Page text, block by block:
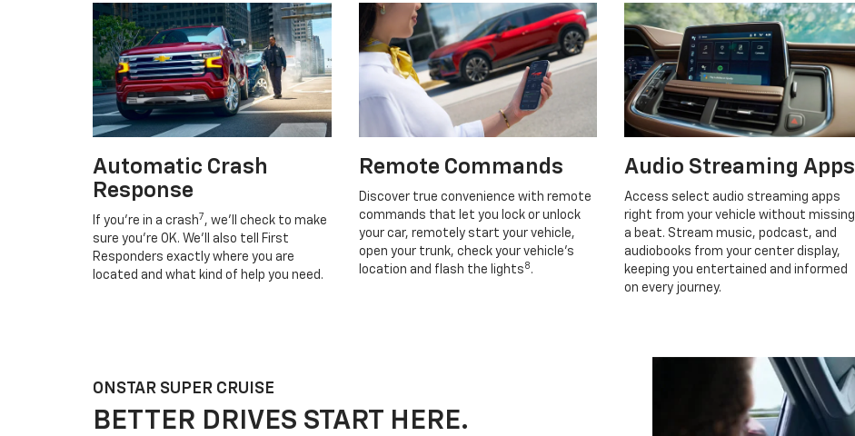
Automatic Crash
Response
If you’re in a crash 7 , we’ll check to make
sure you’re OK. We’ll also tell First
Responders exactly where you are
located and what kind of help you need.
Remote Commands
Discover true convenience with remote
commands that let you lock or unlock
your car, remotely start your vehicle,
open your trunk, check your vehicle’s
location and flash the lights 8 .
Audio Streaming Apps
Access select audio streaming apps
right from your vehicle without missing
a beat. Stream music, podcast, and
audiobooks from your center display,
keeping you entertained and informed
on every journey.
ONSTAR SUPER CRUISE
BETTER DRIVES START HERE.